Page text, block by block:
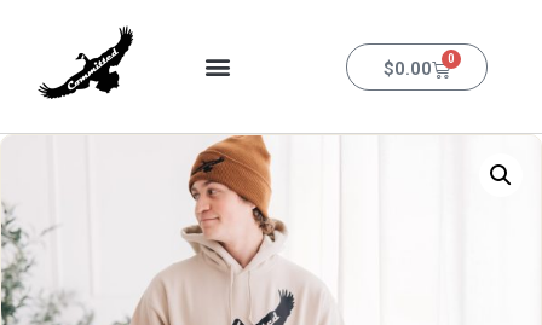
$0.00 0